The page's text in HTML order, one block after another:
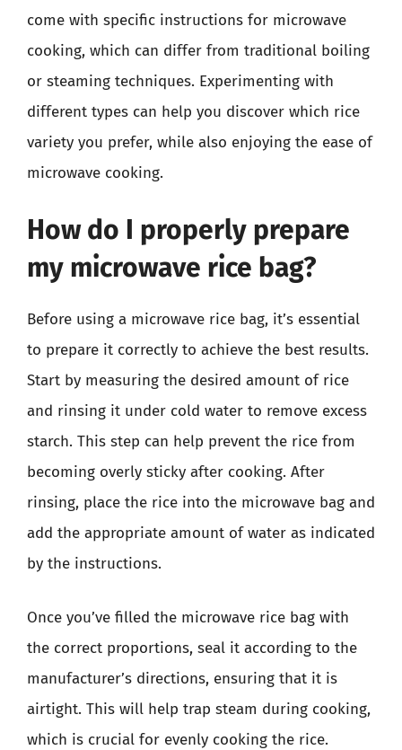
come with specific instructions for microwave
cooking, which can differ from traditional boiling
or steaming techniques. Experimenting with
different types can help you discover which rice
variety you prefer, while also enjoying the ease of
microwave cooking.
How do I properly prepare
my microwave rice bag?
Before using a microwave rice bag, it’s essential
to prepare it correctly to achieve the best results.
Start by measuring the desired amount of rice
and rinsing it under cold water to remove excess
starch. This step can help prevent the rice from
becoming overly sticky after cooking. After
rinsing, place the rice into the microwave bag and
add the appropriate amount of water as indicated
by the instructions.
Once you’ve filled the microwave rice bag with
the correct proportions, seal it according to the
manufacturer’s directions, ensuring that it is
airtight. This will help trap steam during cooking,
which is crucial for evenly cooking the rice.